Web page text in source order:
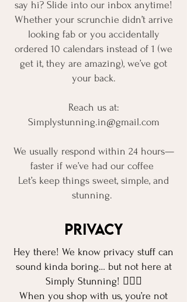
say hi? Slide into our inbox anytime!
Whether your scrunchie didn’t arrive
looking fab or you accidentally
ordered 10 calendars instead of 1 (we
get it, they are amazing), we’ve got
your back.
Reach us at:
Simplystunning.in@gmail.com
We usually respond within 24 hours—
faster if we’ve had our coffee
Let’s keep things sweet, simple, and
stunning.
Privacy
Hey there! We know privacy stuff can
sound kinda boring… but not here at
Simply Stunning! 💁‍♀️✨
When you shop with us, you’re not